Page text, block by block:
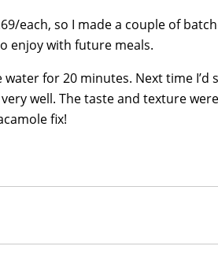
each, so I made a couple of
enjoy with future meals.
for 20 minutes. Next time I’d
well. The taste and texture
fix!